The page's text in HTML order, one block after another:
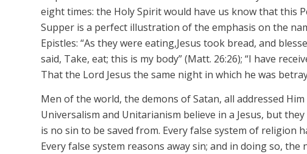
eight times: the Holy Spirit would have us know that this
Supper is a perfect illustration of the emphasis on the
Epistles: “As they were eating,Jesus took bread, and
said, Take, eat; this is my body” (Matt. 26:26); “I have
That the Lord Jesus the same night in which he was
Men of the world, the demons of Satan, all addressed
Universalism and Unitarianism believe in a Jesus, but
is no sin to be saved from. Every false system of religion
Every false system reasons away sin; and in doing so, the